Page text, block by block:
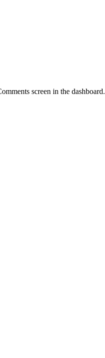
screen in the dashboard.